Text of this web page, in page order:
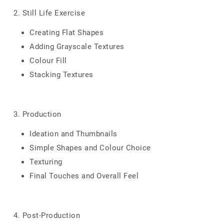
2. Still Life Exercise
Creating Flat Shapes
Adding Grayscale Textures
Colour Fill
Stacking Textures
3. Production
Ideation and Thumbnails
Simple Shapes and Colour Choice
Texturing
Final Touches and Overall Feel
4. Post-Production